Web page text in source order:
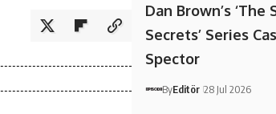
Dan Brown’s ‘The
Secrets’ Series
Spector
ByEditör 28 Jul 2026